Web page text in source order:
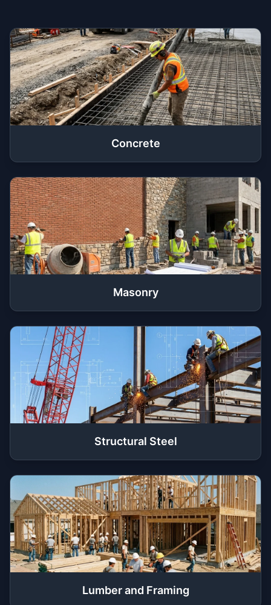
Concrete
Masonry
Structural Steel
Lumber and Framing